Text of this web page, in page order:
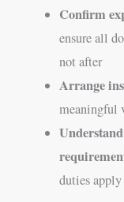
Confirm
ensure all
not after
Arrange
meaningful
duties